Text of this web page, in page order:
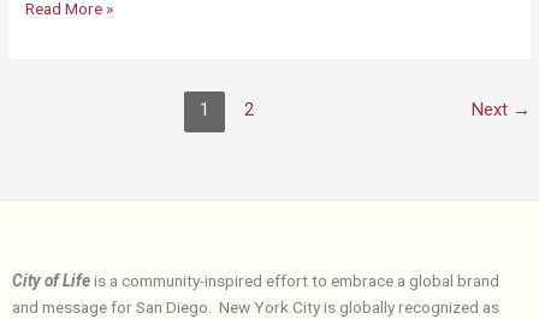
Why
Read More »
1 2 Next →
City of Lifeis a community-inspired effort to embrace a global brand
and message for San Diego. New York City is globally recognized as